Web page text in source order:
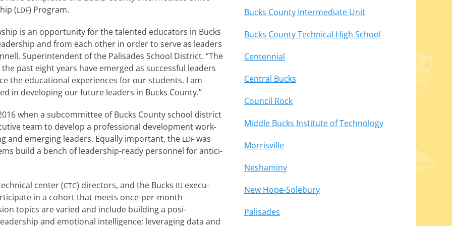
(LDF) Program.
is an oppor­tu­ni­ty for the tal­ent­ed edu­ca­tors in Bucks
and from each oth­er in order to serve as lead­ers
Superintendent of the Palisades School District. “The
past eight years have emerged as suc­cess­ful lead­ers
the edu­ca­tion­al expe­ri­ences for our stu­dents. I am
in devel­op­ing our future lead­ers in Bucks County.”
when a sub­com­mit­tee of Bucks County school dis­trict
team to devel­op a pro­fes­sion­al devel­op­ment work­
and emerg­ing lead­ers. Equally impor­tant, the LDF was
build a bench of leadership-ready per­son­nel for antic­i­
cen­ter (CTC) direc­tors, and the Bucks IU exec­u­
in a cohort that meets once-per-month
top­ics are var­ied and include build­ing a pos­i­
and emo­tion­al intel­li­gence; lever­ag­ing data and
Bucks County Intermediate Unit
Bucks County Technical High School
Centennial
Central Bucks
Council Rock
Middle Bucks Institute of Technology
Morrisville
Neshaminy
New Hope-Solebury
Palisades